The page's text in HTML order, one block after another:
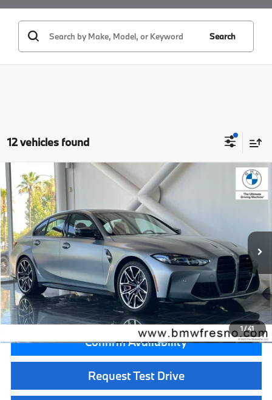
Search
12 vehicles found
1/41
2027BMW M3
VIN:WBS13HJ08VFW92093 VFW92093
In Stock
$89,500
MSRP
Less
MSRP:
$89,500
Doc Fee:
+$85
Key Protection:
+$295
Final Price
$89,880
Confirm Availability
Request Test Drive
Compare Vehicle